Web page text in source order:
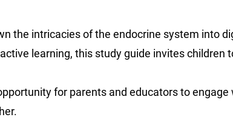
the intricacies of the endocrine system into
learning, this study guide invites
for parents and educators to